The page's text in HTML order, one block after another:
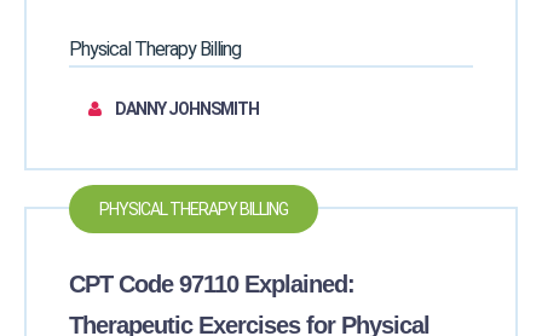
Physical Therapy Billing
DANNY JOHNSMITH
PHYSICAL THERAPY BILLING
CPT Code 97110 Explained:
Therapeutic Exercises for Physical